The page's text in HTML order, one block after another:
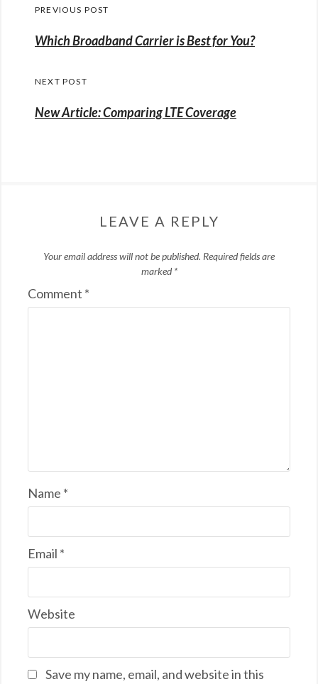
Post
navigation
PREVIOUS POST
Previous
Which Broadband Carrier is Best for You?
NEXT POST
New Article: Comparing LTE Coverage
LEAVE A REPLY
Your email address will not be published. Required fields are
marked*
Comment *
Name *
Email *
Website
Save my name, email, and website in this